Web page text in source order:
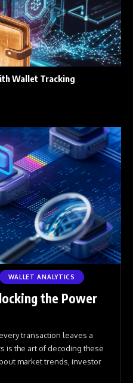
Wallet Tracking
WALLET ANALYTICS
the Power
transaction leaves a
is the art of decoding these
market trends, investor